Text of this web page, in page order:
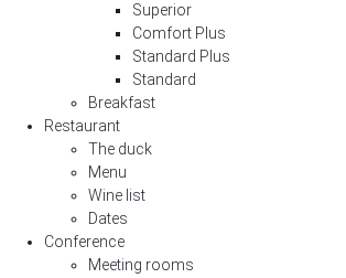
Superior
Comfort Plus
Standard Plus
Standard
Breakfast
Restaurant
The duck
Menu
Wine list
Dates
Conference
Meeting rooms